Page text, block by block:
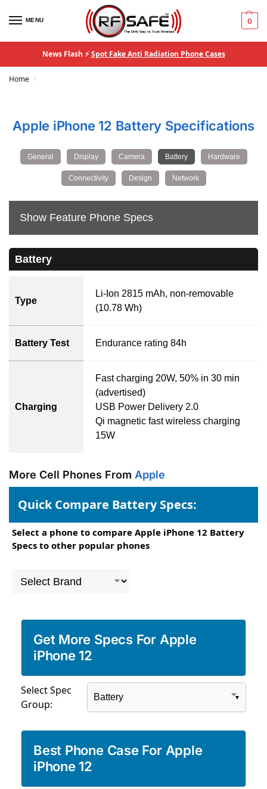
MENU 0
News Flash ⚡Spot Fake Anti Radiation Phone Cases
Home /
Apple iPhone 12 Battery Specifications
General Display Camera Battery Hardware
Connectivity Design Network
Show Feature Phone Specs
Battery
Type
Li-Ion 2815 mAh, non-removable
(10.78 Wh)
Battery Test Endurance rating 84h
Charging
Fast charging 20W, 50% in 30 min
(advertised)
USB Power Delivery 2.0
Qi magnetic fast wireless charging
15W
More Cell Phones From Apple
Quick Compare Battery Specs:
Select a phone to compare Apple iPhone 12 Battery
Specs to other popular phones
Get More Specs For Apple
iPhone 12
Select Spec
Group:
Best Phone Case For Apple
iPhone 12